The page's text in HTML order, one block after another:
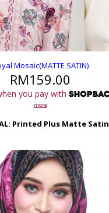
Mosaic(MATTE SATIN)
RM159.00
you pay with
more
Printed Plus Matte Satin